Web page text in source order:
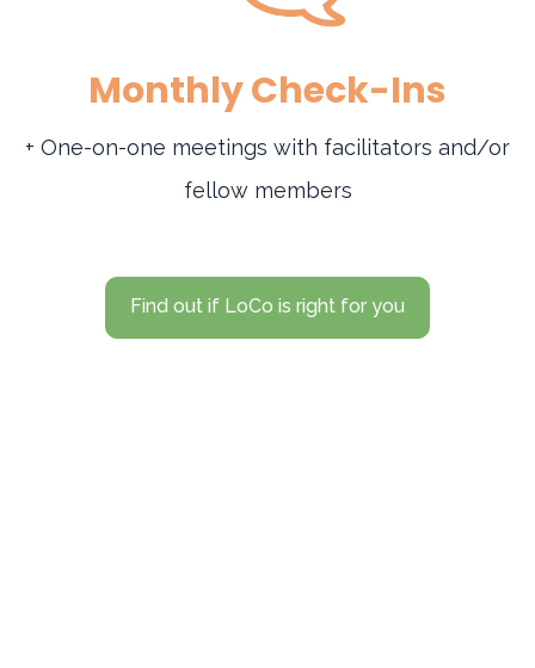
Monthly Check-Ins
+ One-on-one meetings with facilitators and/or
fellow members
Find out if LoCo is right for you